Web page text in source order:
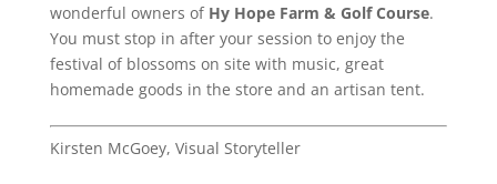
wonderful owners of Hy Hope Farm & Golf Course.
You must stop in after your session to enjoy the
festival of blossoms on site with music, great
homemade goods in the store and an artisan tent.
Kirsten McGoey, Visual Storyteller